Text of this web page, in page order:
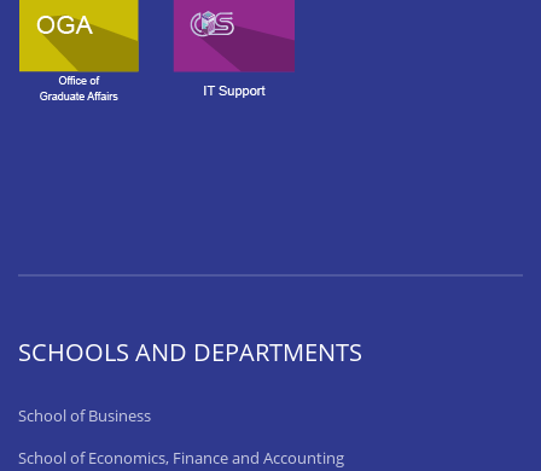
SCHOOLS AND DEPARTMENTS
School of Business
School of Economics, Finance and Accounting